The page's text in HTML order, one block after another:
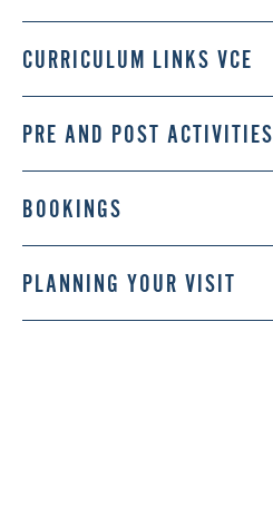
CURRICULUM LINKS VCE
PRE AND POST ACTIVITIES
BOOKINGS
PLANNING YOUR VISIT